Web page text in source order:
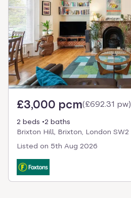
to
select.
£3,000 pcm(£692.31 pw)
2 beds
2 baths
Brixton Hill, Brixton, London SW2
Listed on 5th Aug 2026